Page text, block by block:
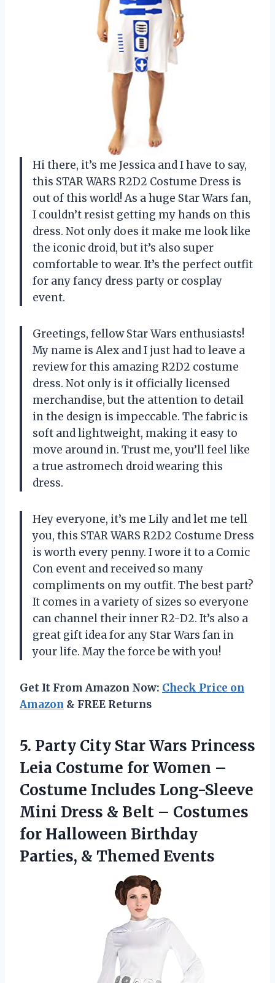
Hi there, it’s me Jessica and I have to say,
this STAR WARS R2D2 Costume Dress is
out of this world! As a huge Star Wars fan,
I couldn’t resist getting my hands on this
dress. Not only does it make me look like
the iconic droid, but it’s also super
comfortable to wear. It’s the perfect outfit
for any fancy dress party or cosplay
event.
Greetings, fellow Star Wars enthusiasts!
My name is Alex and I just had to leave a
review for this amazing R2D2 costume
dress. Not only is it officially licensed
merchandise, but the attention to detail
in the design is impeccable. The fabric is
soft and lightweight, making it easy to
move around in. Trust me, you’ll feel like
a true astromech droid wearing this
dress.
Hey everyone, it’s me Lily and let me tell
you, this STAR WARS R2D2 Costume Dress
is worth every penny. I wore it to a Comic
Con event and received so many
compliments on my outfit. The best part?
It comes in a variety of sizes so everyone
can channel their inner R2-D2. It’s also a
great gift idea for any Star Wars fan in
your life. May the force be with you!
Get It From Amazon Now: Check Price on
Amazon & FREE Returns
5. Party City StarWars Princess
Leia Costume for Women –
Costume Includes Long-Sleeve
Mini Dress & Belt – Costumes
for Halloween Birthday
Parties, & Themed Events